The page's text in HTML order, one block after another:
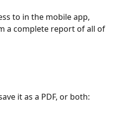
to in the mobile app,
a complete report of all of
it as a PDF, or both: